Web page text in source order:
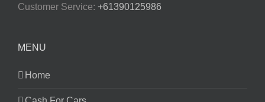
Customer Service: +61390125986
MENU
Home